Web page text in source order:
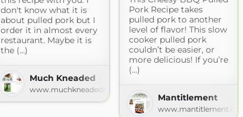
don't know what it is
about pulled pork but I
order it in almost every
restaurant. Maybe it is
the (...)
Much Kneaded
www.muchkneadedrecipes.com
Pork Recipe takes
pulled pork to another
level of flavor! This slow
cooker pulled pork
couldn’t be easier, or
more delicious! If you’re
(...)
Mantitlement
www.mantitlement.com